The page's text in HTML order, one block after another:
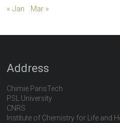
« Jan Mar »
Address
Chimie ParisTech
PSL University
CNRS
Institute of Chemistry for Life and